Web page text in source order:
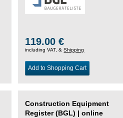
119.00 €
including VAT, &Shipping
Add to Shopping Cart
Construction Equipment
Register (BGL) | online